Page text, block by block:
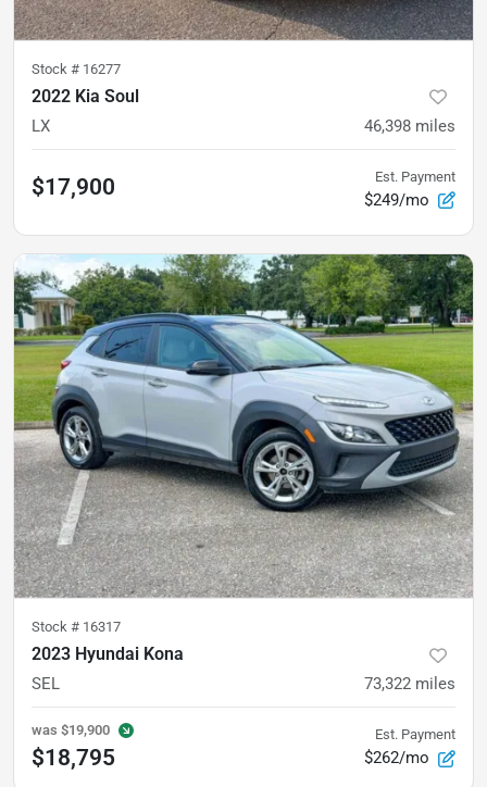
Stock # 16277
2022 Kia Soul
LX 46,398 miles
$17,900 Est. Payment
$249/mo
Stock # 16317
2023 Hyundai Kona
SEL 73,322 miles
was $19,900
$18,795
Est. Payment
$262/mo